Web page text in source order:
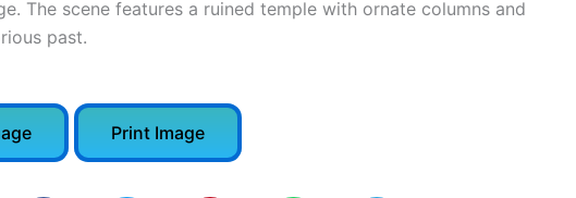
The scene features a ruined temple with ornate columns and
past.
Image Print Image